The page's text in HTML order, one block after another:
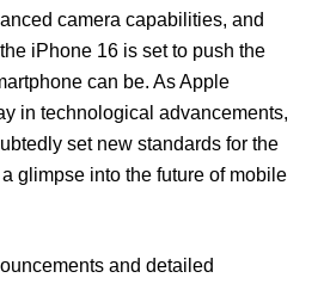
camera capabilities, and
iPhone 16 is set to push the
can be. As Apple
in technological advancements,
set new standards for the
glimpse into the future of mobile
and detailed